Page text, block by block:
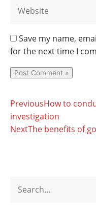
Save my name,
for the next time I
Prev
PreviousHow to
investigation
NextThe benefits of